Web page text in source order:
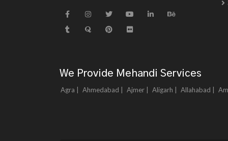
We Provide Mehandi Services
Agra | Ahmedabad | Ajmer | Aligarh | Allahabad |